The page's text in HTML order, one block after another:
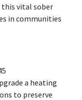
this vital sober
in communities
a heating
to preserve